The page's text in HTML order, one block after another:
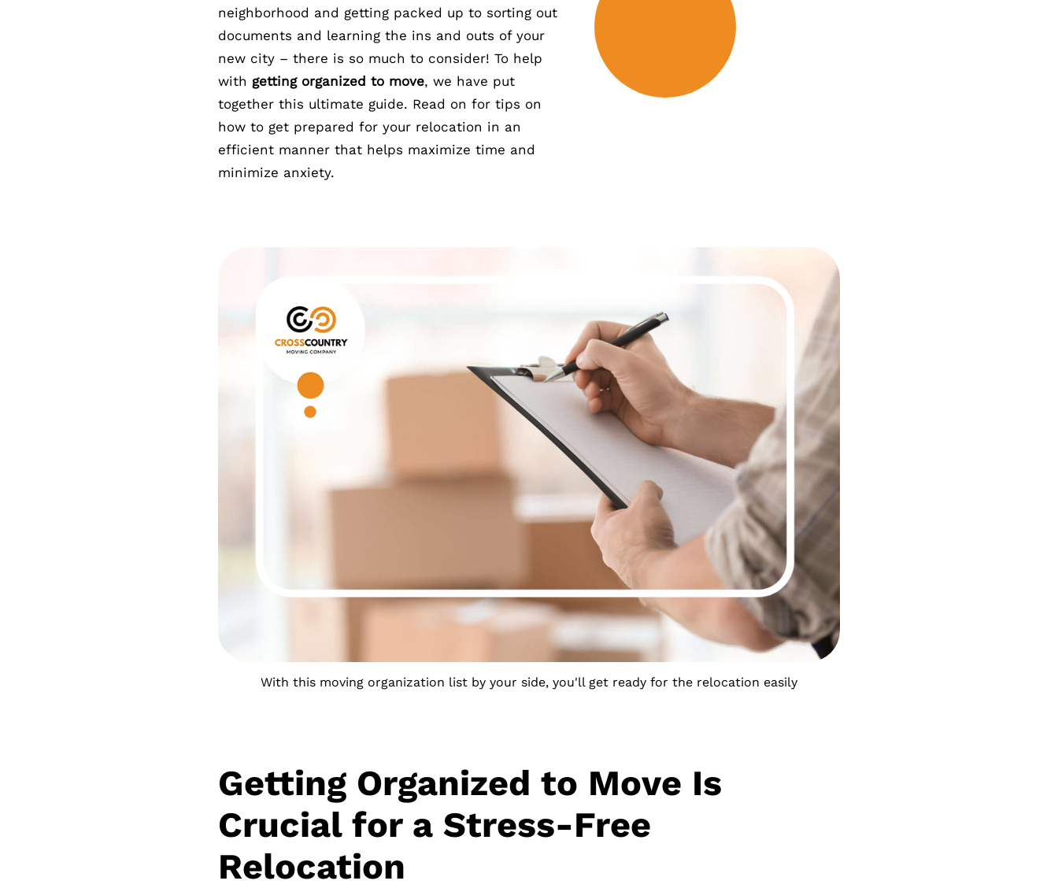
neighborhood and getting packed up to sorting out
documents and learning the ins and outs of your
new city – there is so much to consider! To help
with getting organized to move, we have put
together this ultimate guide. Read on for tips on
how to get prepared for your relocation in an
efficient manner that helps maximize time and
minimize anxiety.
With this moving organization list by your side, you'll get ready for the relocation easily
Getting Organized to Move Is
Crucial for a Stress-Free
Relocation